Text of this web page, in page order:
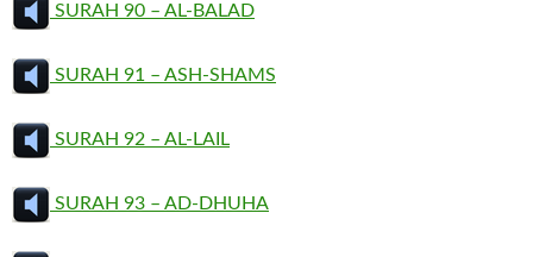
SURAH 90 – AL-BALAD
SURAH 91 – ASH-SHAMS
SURAH 92 – AL-LAIL
SURAH 93 – AD-DHUHA